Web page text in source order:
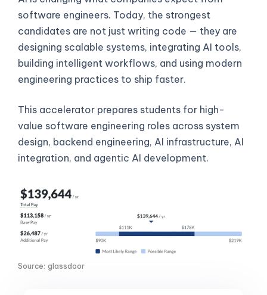
software engineers. Today, the strongest
candidates are not just writing code — they are
designing scalable systems, integrating AI tools,
building intelligent workflows, and using modern
engineering practices to ship faster.
This accelerator prepares students for high-
value software engineering roles across system
design, backend engineering, AI infrastructure, AI
integration, and agentic AI development.
Source: glassdoor